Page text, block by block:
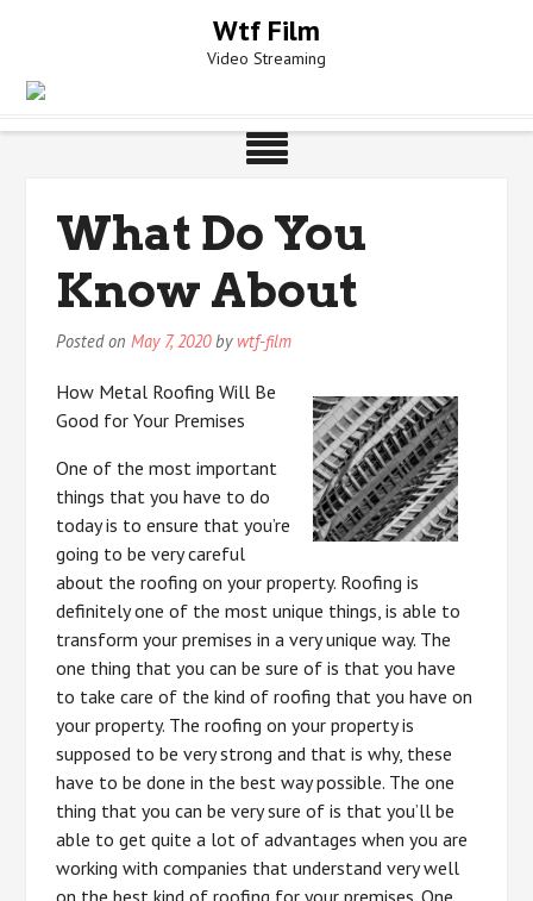
Wtf Film
Video Streaming
What Do You
Know About
Posted onMay 7, 2020by wtf-film
How Metal Roofing Will Be
Good for Your Premises
One of the most important
things that you have to do
today is to ensure that you’re
going to be very careful
about the roofing on your property. Roofing is
definitely one of the most unique things, is able to
transform your premises in a very unique way. The
one thing that you can be sure of is that you have
to take care of the kind of roofing that you have on
your property. The roofing on your property is
supposed to be very strong and that is why, these
have to be done in the best way possible. The one
thing that you can be very sure of is that you’ll be
able to get quite a lot of advantages when you are
working with companies that understand very well
on the best kind of roofing for your premises. One